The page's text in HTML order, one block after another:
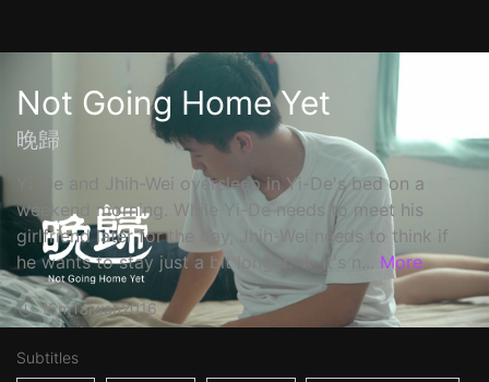
Not Going Home Yet
晚歸
Yi-De and Jhih-Wei oversleep in Yi-De's bed on a
weekend morning. While Yi-De needs to meet his
girlfriend later for the day, Jhih-Wei needs to think if
he wants to stay just a bit longer. ☆ It's n...
More
15mTaiwan2016
Subtitles